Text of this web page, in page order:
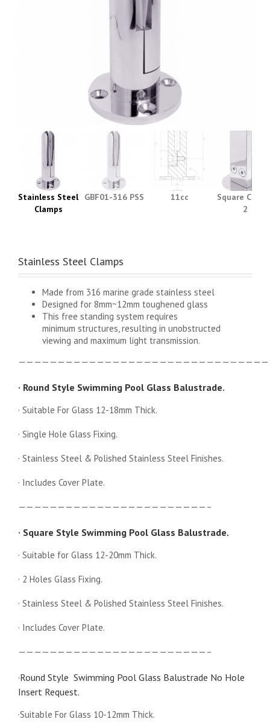
Stainless Steel
Clamps
GBF01-316 PSS 11cc
Square
2
Stainless Steel Clamps
Made from 316 marine grade stainless steel
Designed for 8mm~12mm toughened glass
This free standing system requires
minimum structures, resulting in unobstructed
viewing and maximum light transmission.
· Round Style Swimming Pool Glass Balustrade.
· Suitable For Glass 12-18mm Thick.
· Single Hole Glass Fixing.
· Stainless Steel & Polished Stainless Steel Finishes.
· Includes Cover Plate.
————————————————————————–
· Square Style Swimming Pool Glass Balustrade.
· Suitable for Glass 12-20mm Thick.
· 2 Holes Glass Fixing.
· Stainless Steel & Polished Stainless Steel Finishes.
· Includes Cover Plate.
————————————————————————–
·Round Style Swimming Pool Glass Balustrade No Hole
Insert Request.
·Suitable For Glass 10-12mm Thick.